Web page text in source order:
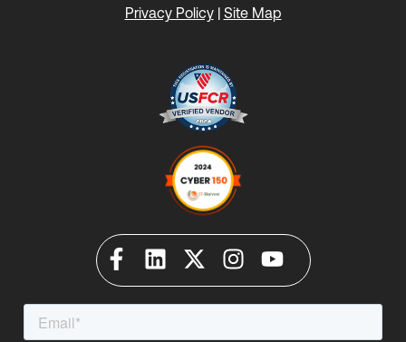
Privacy Policy| Site Map